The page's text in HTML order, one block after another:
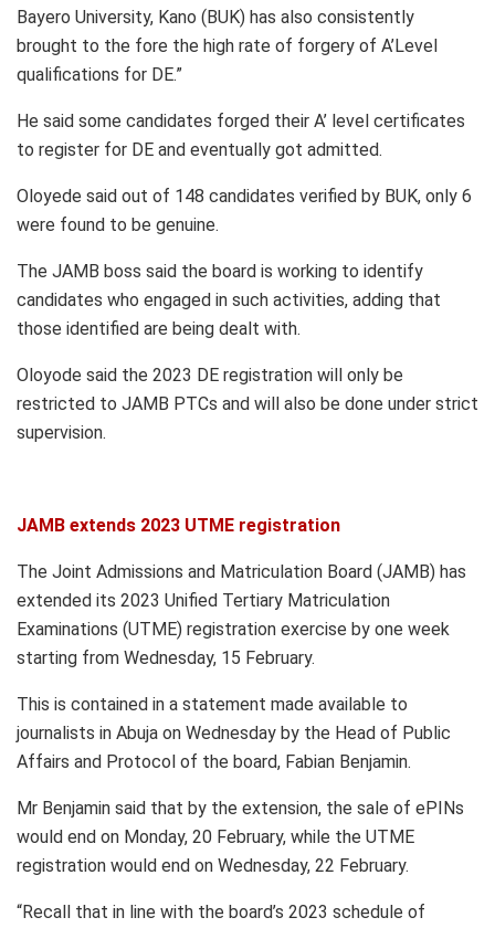
Bayero University, Kano (BUK) has also consistently
brought to the fore the high rate of forgery of A’Level
qualifications for DE.”
He said some candidates forged their A’ level certificates
to register for DE and eventually got admitted.
Oloyede said out of 148 candidates verified by BUK, only 6
were found to be genuine.
The JAMB boss said the board is working to identify
candidates who engaged in such activities, adding that
those identified are being dealt with.
Oloyode said the 2023 DE registration will only be
restricted to JAMB PTCs and will also be done under strict
supervision.
JAMB extends 2023 UTME registration
The Joint Admissions and Matriculation Board (JAMB) has
extended its 2023 Unified Tertiary Matriculation
Examinations (UTME) registration exercise by one week
starting from Wednesday, 15 February.
This is contained in a statement made available to
journalists in Abuja on Wednesday by the Head of Public
Affairs and Protocol of the board, Fabian Benjamin.
Mr Benjamin said that by the extension, the sale of ePINs
would end on Monday, 20 February, while the UTME
registration would end on Wednesday, 22 February.
“Recall that in line with the board’s 2023 schedule of